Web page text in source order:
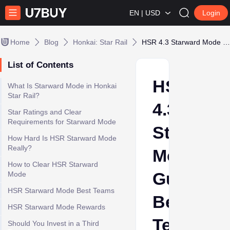
EN | USD Login
Home Blog Honkai: Star Rail
List of Contents
What Is Starward Mode in Honkai
Star Rail?
Star Ratings and Clear
Requirements for Starward Mode
How Hard Is HSR Starward Mode
Really?
How to Clear HSR Starward
Mode
HSR Starward Mode Best Teams
HSR Starward Mode Rewards
Should You Invest in a Third
HSR
4.3
Starward
Mode
Guide:
Best
Teams